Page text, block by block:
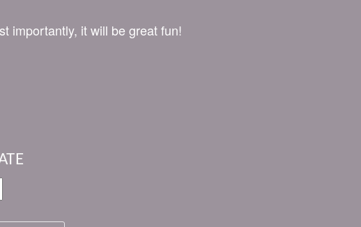
importantly, it will be great fun!